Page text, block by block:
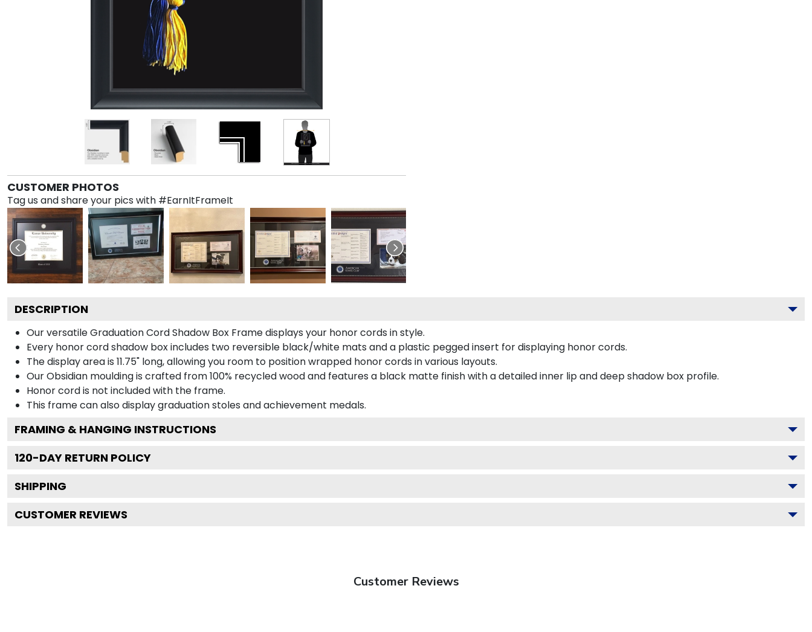
CUSTOMER PHOTOS
Tag us and share your pics with #EarnItFrameIt
DESCRIPTION
Our versatile Graduation Cord Shadow Box Frame displays your honor cords in style.
Every honor cord shadow box includes two reversible black/white mats and a plastic pegged insert for displaying honor cords.
The display area is 11.75" long, allowing you room to position wrapped honor cords in various layouts.
Our Obsidian moulding is crafted from 100% recycled wood and features a black matte finish with a detailed inner lip and deep shadow box profile.
Honor cord is not included with the frame.
This frame can also display graduation stoles and achievement medals.
FRAMING & HANGING INSTRUCTIONS
120-DAY RETURN POLICY
SHIPPING
CUSTOMER REVIEWS
Customer Reviews